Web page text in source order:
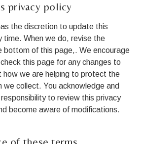
privacy policy
the discretion to update this
time. When we do, revise the
bottom of this page,. We encourage
this page for any changes to
how we are helping to protect the
we collect. You acknowledge and
to review this privacy
become aware of modifications.